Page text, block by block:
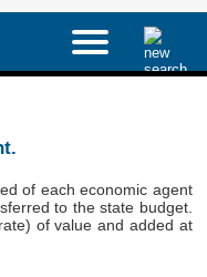
of each economic agent
to the state budget.
of value and added at